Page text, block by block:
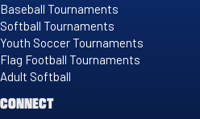
Baseball Tournaments
Softball Tournaments
Youth Soccer Tournaments
Flag Football Tournaments
Adult Softball
CONNECT